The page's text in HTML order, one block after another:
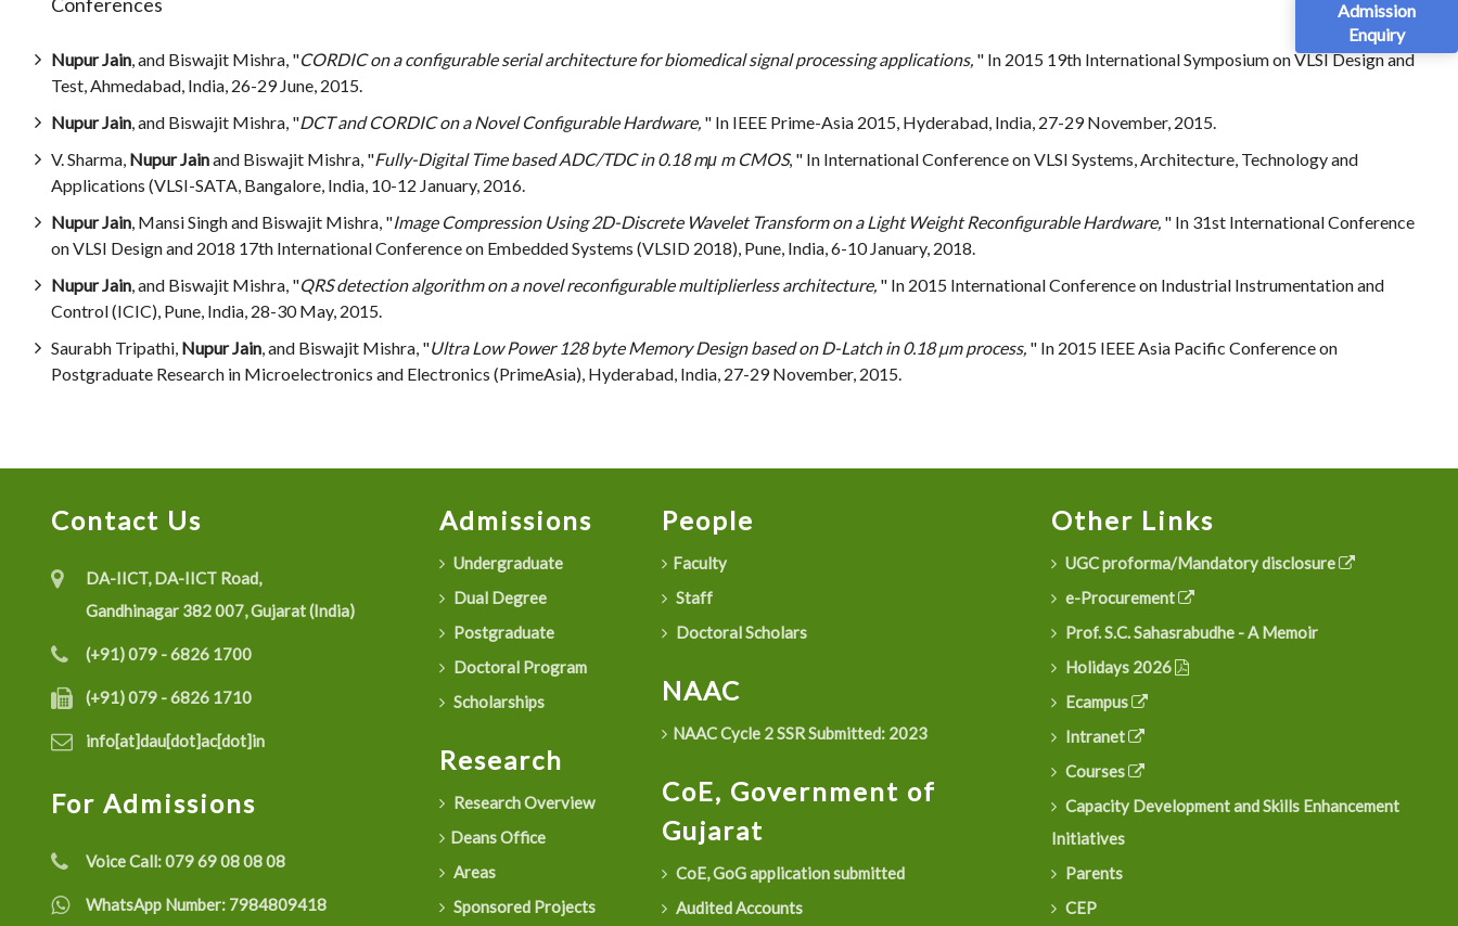
Admission
Enquiry
Nupur Jain, and Biswajit Mishra, "CORDIC on a configurable serial architecture for biomedical signal processing applications, " In 2015 19th International Symposium on VLSI Design and
Test, Ahmedabad, India, 26-29 June, 2015.
Nupur Jain, and Biswajit Mishra, "DCT and CORDIC on a Novel Configurable Hardware, " In IEEE Prime-Asia 2015, Hyderabad, India, 27-29 November, 2015.
V. Sharma, Nupur Jainand Biswajit Mishra, "Fully-Digital Time based ADC/TDC in 0.18 mμ m CMOS, " In International Conference on VLSI Systems, Architecture, Technology and
Applications (VLSI-SATA, Bangalore, India, 10-12 January, 2016.
Nupur Jain, Mansi Singh and Biswajit Mishra, "Image Compression Using 2D-Discrete Wavelet Transform on a Light Weight Reconfigurable Hardware, " In 31st International Conference
on VLSI Design and 2018 17th International Conference on Embedded Systems (VLSID 2018), Pune, India, 6-10 January, 2018.
Nupur Jain, and Biswajit Mishra, "QRS detection algorithm on a novel reconfigurable multiplierless architecture, " In 2015 International Conference on Industrial Instrumentation and
Control (ICIC), Pune, India, 28-30 May, 2015.
Saurabh Tripathi, Nupur Jain, and Biswajit Mishra, "Ultra Low Power 128 byte Memory Design based on D-Latch in 0.18 µm process, " In 2015 IEEE Asia Pacific Conference on
Postgraduate Research in Microelectronics and Electronics (PrimeAsia), Hyderabad, India, 27-29 November, 2015.
Contact Us
DA-IICT, DA-IICT Road,
Gandhinagar 382 007, Gujarat (India)
(+91) 079 - 6826 1700
(+91) 079 - 6826 1710
info[at]dau[dot]ac[dot]in
For Admissions
Voice Call:079 69 08 08 08
WhatsApp Number: 7984809418
Admissions
Undergraduate
Dual Degree
Postgraduate
Doctoral Program
Scholarships
Research
Research Overview
Deans Office
Areas
Sponsored Projects
People
Faculty
Staff
Doctoral Scholars
NAAC
NAAC Cycle 2 SSR Submitted: 2023
CoE, Government of
Gujarat
CoE, GoG application submitted
Audited Accounts
Other Links
UGC proforma/Mandatory disclosure
e-Procurement
Prof. S.C. Sahasrabudhe - A Memoir
Holidays 2026
Ecampus
Intranet
Courses
Capacity Development and Skills Enhancement
Initiatives
Parents
CEP